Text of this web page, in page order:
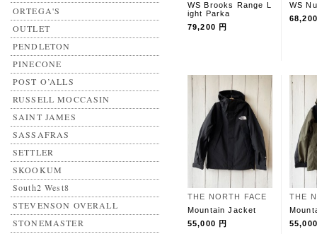
ORTEGA'S
OUTLET
PENDLETON
PINECONE
POST O’ALLS
RUSSELL MOCCASIN
SAINT JAMES
SASSAFRAS
SETTLER
SKOOKUM
South2 West8
STEVENSON OVERALL
STONEMASTER
WS Brooks Range L
ight Parka
79,200 円
WS
THE NORTH FACE
Mountain Jacket
55,000 円
THE